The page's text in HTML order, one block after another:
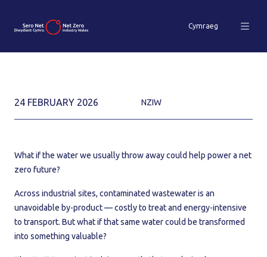
Cymraeg
24 FEBRUARY 2026 NZIW
What if the water we usually throw away could help power a net
zero future?
Across industrial sites, contaminated wastewater is an
unavoidable by-product — costly to treat and energy-intensive
to transport. But what if that same water could be transformed
into something valuable?